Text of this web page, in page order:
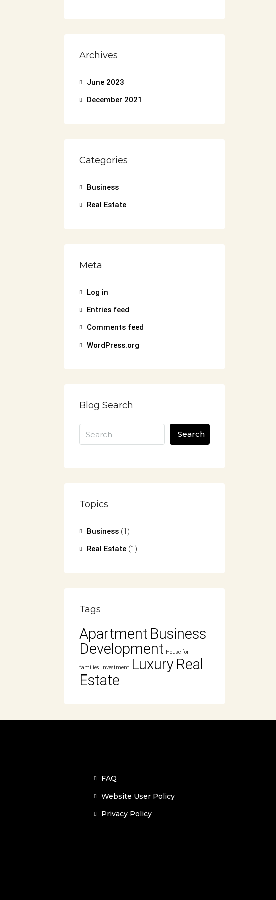
Archives
June 2023
December 2021
Categories
Business
Real Estate
Meta
Log in
Entries feed
Comments feed
WordPress.org
Blog Search
Search
Topics
Business (1)
Real Estate (1)
Tags
Apartment Business
Development House for
families Investment Luxury Real
Estate
FAQ
Website User Policy
Privacy Policy